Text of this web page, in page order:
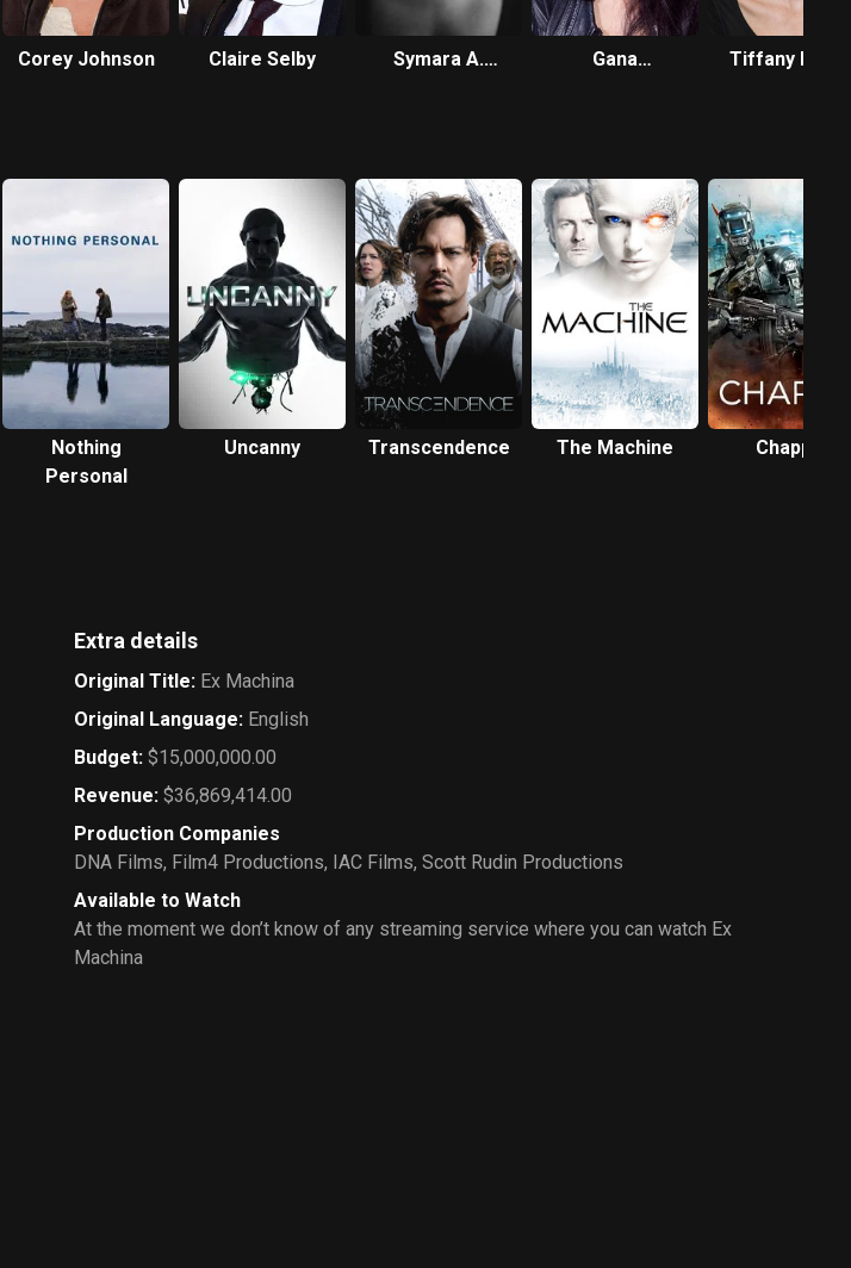
Corey Johnson Claire Selby
Symara A.
Gana
Tiffany
Nothing
Personal
Uncanny Transcendence The Machine Chappie
Extra details
Original Title: Ex Machina
Original Language: English
Budget: $15,000,000.00
Revenue: $36,869,414.00
Production Companies
DNA Films, Film4 Productions, IAC Films, Scott Rudin Productions
Available to Watch
At the moment we don’t know of any streaming service where you can watch Ex
Machina